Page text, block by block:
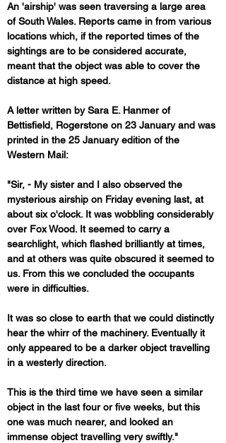
An 'airship' was seen traversing a large area
of South Wales. Reports came in from various
locations which, if the reported times of the
sightings are to be considered accurate,
meant that the object was able to cover the
distance at high speed.
A letter written by Sara E. Hanmer of
Bettisfield, Rogerstone on 23 January and was
printed in the 25 January edition of the
Western Mail:
"Sir, - My sister and I also observed the
mysterious airship on Friday evening last, at
about six o'clock. It was wobbling considerably
over Fox Wood. It seemed to carry a
searchlight, which flashed brilliantly at times,
and at others was quite obscured it seemed to
us. From this we concluded the occupants
were in difficulties.
It was so close to earth that we could distinctly
hear the whirr of the machinery. Eventually it
only appeared to be a darker object travelling
in a westerly direction.
This is the third time we have seen a similar
object in the last four or five weeks, but this
one was much nearer, and looked an
immense object travelling very swiftly."